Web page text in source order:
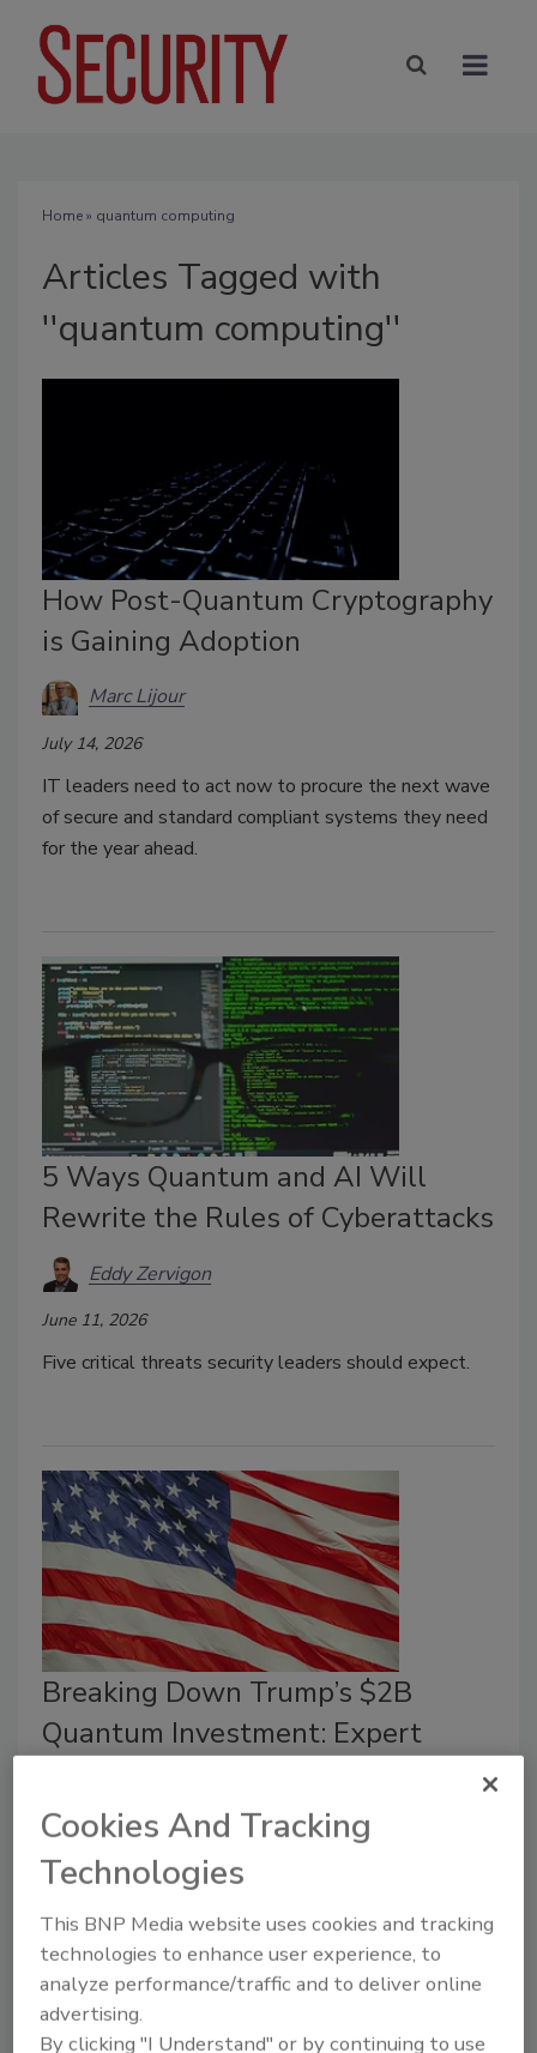
Home» quantum computing
Articles Tagged with
''quantum computing''
How Post-Quantum Cryptography
is Gaining Adoption
Marc Lijour
July 14, 2026
IT leaders need to act now to procure the next wave
of secure and standard compliant systems they need
for the year ahead.
5 Ways Quantum and AI Will
Rewrite the Rules of Cyberattacks
Eddy Zervigon
June 11, 2026
Five critical threats security leaders should expect.
Breaking Down Trump’s $2B
Quantum Investment: Expert
Jordyn Alger
May 26, 2026
An expert breaks downthe Trump Administration’s
plan to invest $2 billion into quantum computing
innovation and leadership.
Cookies And Tracking
Technologies
This BNP Media website uses cookies and tracking
technologies to enhance user experience, to
analyze performance/traffic and to deliver online
advertising.
By clicking "I Understand" or by continuing to use